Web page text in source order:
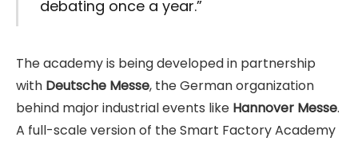
debating once a year.”
The academy is being developed in partnership
with Deutsche Messe, the German organization
behind major industrial events like Hannover Messe.
A full-scale version of the Smart Factory Academy